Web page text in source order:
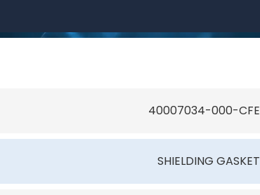
40007034-000-CFE
SHIELDING GASKET